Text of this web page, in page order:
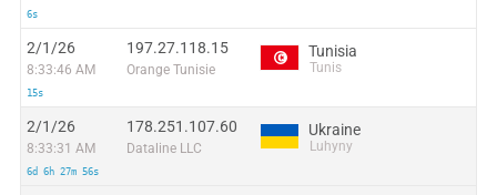
6s
2/1/26
8:33:46 AM
15s
197.27.118.15
Orange Tunisie
Tunisia
Tunis
2/1/26
8:33:31 AM
6d 6h 27m 56s
178.251.107.60
Dataline LLC
Ukraine
Luhyny